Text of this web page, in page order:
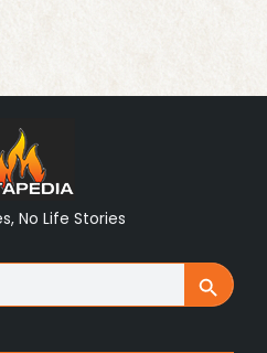
No Life Stories
Search Button